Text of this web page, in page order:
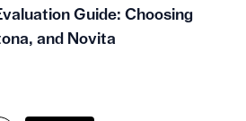
Guide: Choosing
and Novita